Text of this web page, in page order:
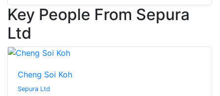
Key People From Sepura
Ltd
Cheng Soi Koh
Sepura Ltd